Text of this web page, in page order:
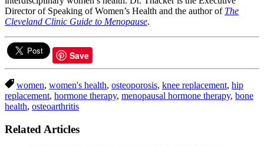
Director of Speaking of Women’s Health and the author of The
Cleveland Clinic Guide to Menopause.
Save
women, women's health, osteoporosis, knee replacement, hip
replacement, hormone therapy, menopausal hormone therapy, bone
health, osteoarthritis
Related Articles